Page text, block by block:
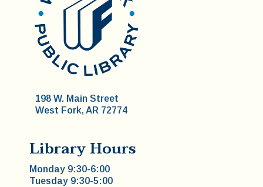
198 W. Main Street
West Fork, AR 72774
Library Hours
Monday 9:30-6:00
Tuesday 9:30-5:00